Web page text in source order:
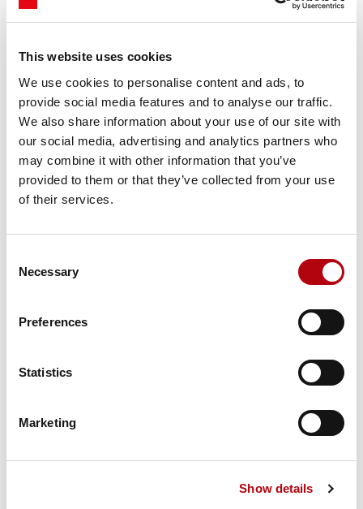
This website uses cookies
We use cookies to personalise content and ads, to
provide social media features and to analyse our traffic.
We also share information about your use of our site with
our social media, advertising and analytics partners who
may combine it with other information that you’ve
provided to them or that they’ve collected from your use
of their services.
Selection
Necessary
Preferences
Statistics
Marketing
Show details
competitive advantage in an increasingly complex digital
era.
You can find out more about the report
Share this insight
Subscribe to our newsletter Tech Bytes
latest insights for technology,
You might also like